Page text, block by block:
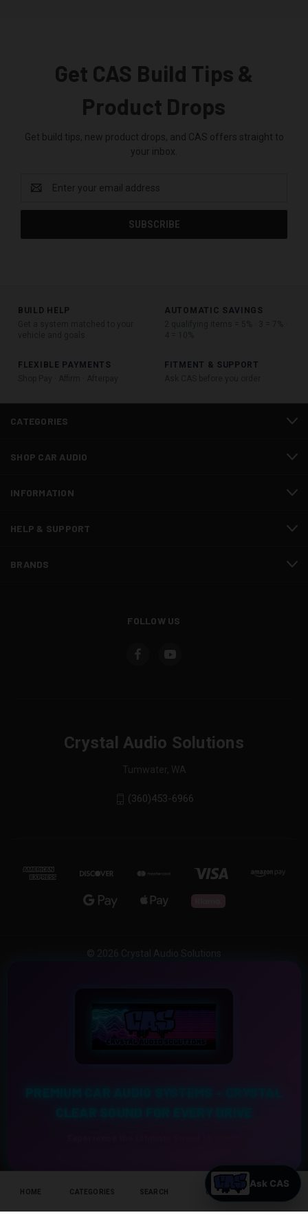
HOME CATEGORIES SEARCH CART
Get CAS Build Tips &
Product Drops
Get build tips, new product drops, and CAS offers straight to
your inbox.
Address
BUILD HELP
AUTOMATIC SAVINGS
FLEXIBLE PAYMENTS
FITMENT & SUPPORT
CATEGORIES
SHOP CAR AUDIO
INFORMATION
HELP & SUPPORT
BRANDS
FOLLOW US
Crystal Audio Solutions
Tumwater, WA
(360)453-6966